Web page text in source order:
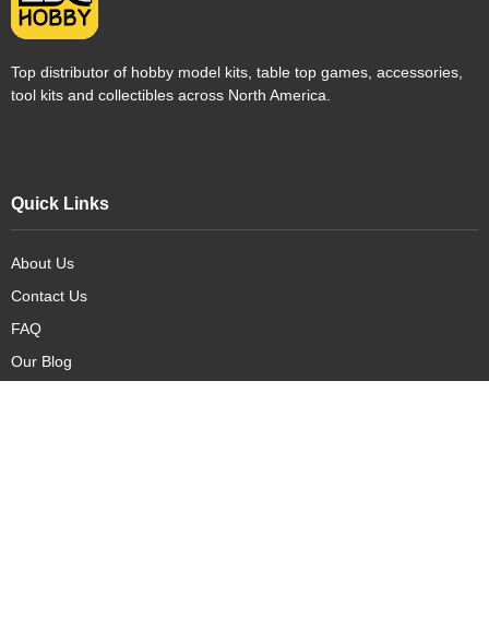
Top distributor of hobby model kits, table top games, accessories,
tool kits and collectibles across North America.
Quick Links
About Us
Contact Us
FAQ
Our Blog